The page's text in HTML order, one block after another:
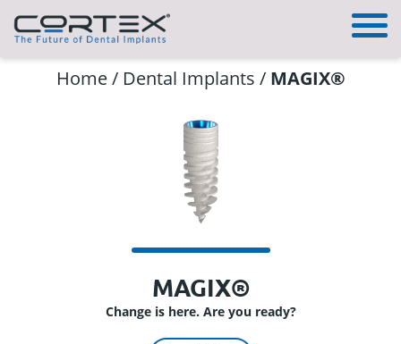
Home/ Dental Implants / MAGIX®
MAGIX®
Change is here. Are you ready?